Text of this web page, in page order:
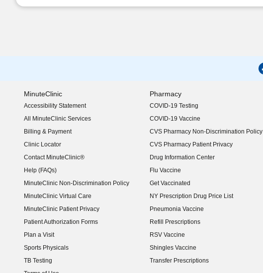
MinuteClinic
Accessibility Statement
(opens in new window)
All MinuteClinic Services
Billing & Payment
Clinic Locator
Contact MinuteClinic®
Help (FAQs)
MinuteClinic Non-Discrimination Policy
MinuteClinic Virtual Care
MinuteClinic Patient Privacy
Patient Authorization Forms
Plan a Visit
Sports Physicals
TB Testing
Pharmacy
COVID-19 Testing
COVID-19 Vaccine
CVS Pharmacy Non-Discrimination Policy
CVS Pharmacy Patient Privacy
Drug Information Center
Flu Vaccine
Get Vaccinated
NY Prescription Drug Price List
(opens in new window)
Pneumonia Vaccine
Refill Prescriptions
RSV Vaccine
Shingles Vaccine
Transfer Prescriptions